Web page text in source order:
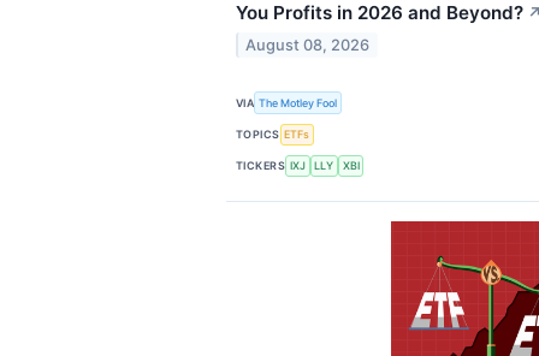
You Profits in 2026 and Beyond?
August 08, 2026
VIA The Motley Fool
TOPICS ETFs
TICKERS IXJ LLY XBI